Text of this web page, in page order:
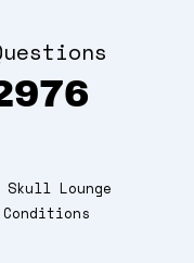
Skull Lounge
Conditions